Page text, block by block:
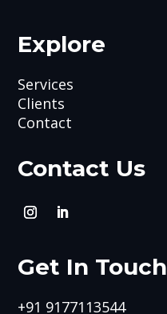
Explore
Services
Clients
Contact
Contact Us
Get In Touch
+91 9177113544